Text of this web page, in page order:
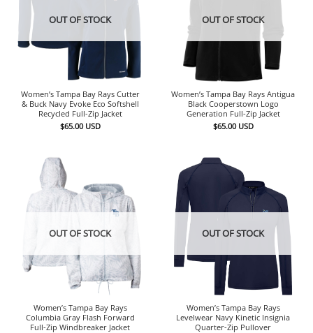
OUT OF STOCK
Women’s Tampa Bay Rays Cutter
& Buck Navy Evoke Eco Softshell
Recycled Full-Zip Jacket
$65.00 USD
OUT OF STOCK
Women’s Tampa Bay Rays Antigua
Black Cooperstown Logo
Generation Full-Zip Jacket
$65.00 USD
OUT OF STOCK
Women’s Tampa Bay Rays
Columbia Gray Flash Forward
Full-Zip Windbreaker Jacket
OUT OF STOCK
Women’s Tampa Bay Rays
Levelwear Navy Kinetic Insignia
Quarter-Zip Pullover